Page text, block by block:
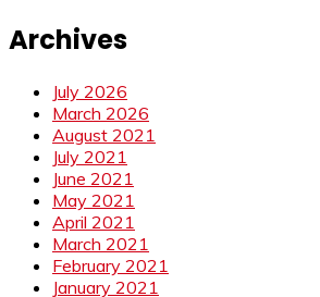
Archives
July 2026
March 2026
August 2021
July 2021
June 2021
May 2021
April 2021
March 2021
February 2021
January 2021